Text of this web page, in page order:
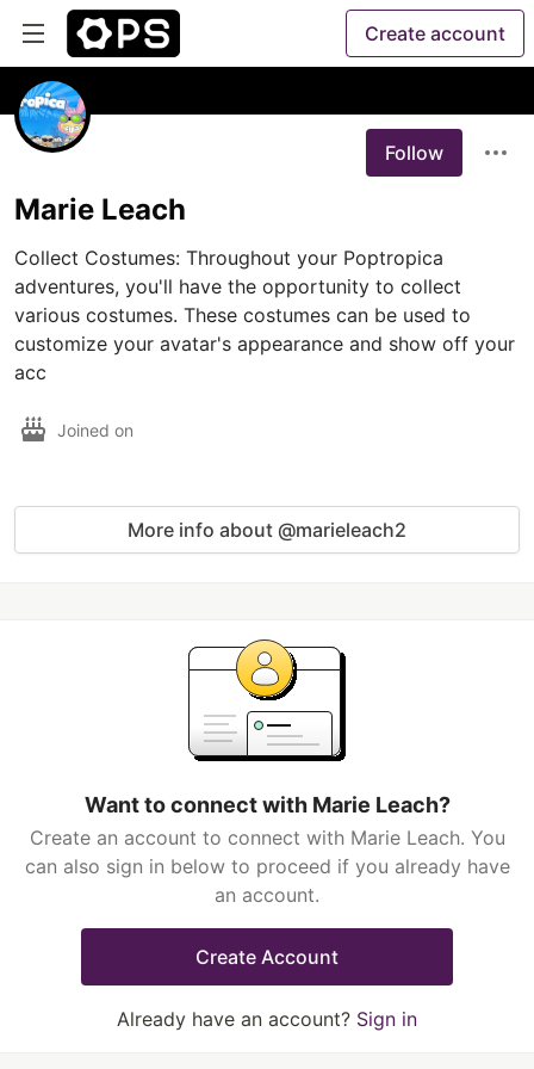
Create account
Follow
Marie Leach
Collect Costumes: Throughout your Poptropica
adventures, you'll have the opportunity to collect
various costumes. These costumes can be used to
customize your avatar's appearance and show off your
acc
Joined on
More info about @marieleach2
Want to connect with Marie Leach?
Create an account to connect with Marie Leach. You
can also sign in below to proceed if you already have
an account.
Create Account
Already have an account? Sign in